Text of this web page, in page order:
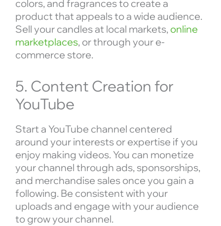
colors, and fragrances to create a
product that appeals to a wide audience.
Sell your candles at local markets, online
marketplaces, or through your e-
commerce store.
5. Content Creation for
YouTube
Start a YouTube channel centered
around your interests or expertise if you
enjoy making videos. You can monetize
your channel through ads, sponsorships,
and merchandise sales once you gain a
following. Be consistent with your
uploads and engage with your audience
to grow your channel.